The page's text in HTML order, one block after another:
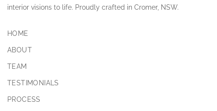
interior visions to life. Proudly crafted in Cromer, NSW.
HOME
ABOUT
TEAM
TESTIMONIALS
PROCESS